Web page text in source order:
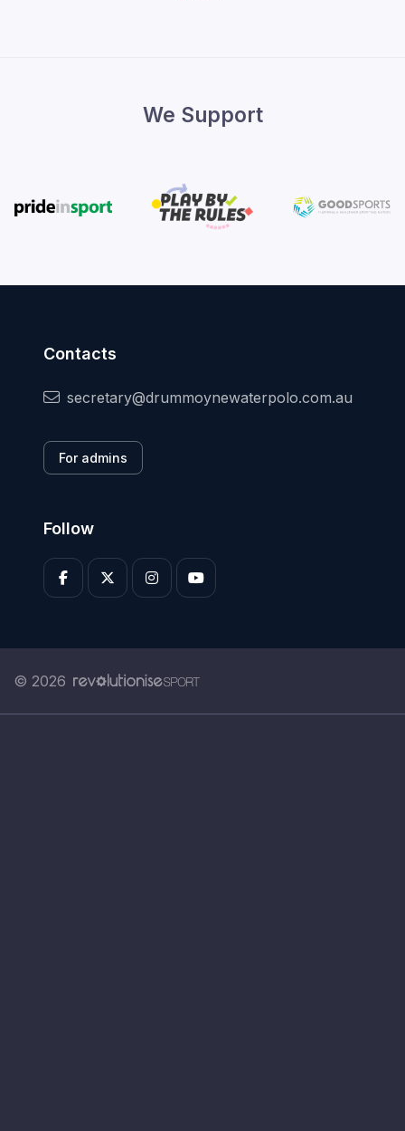
We Support
Contacts
secretary@drummoynewaterpolo.com.au
For admins
Follow
© 2026